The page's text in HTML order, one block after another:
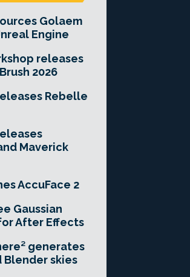
Golaem
Engine
releases
2026
Rebelle
Maverick
AccuFace 2
Gaussian
After Effects
generates
skies